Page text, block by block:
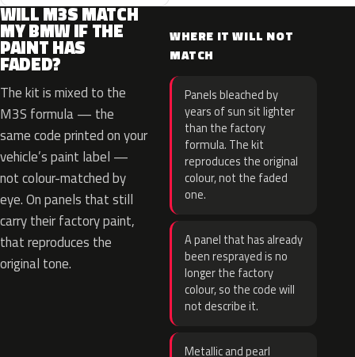
WILL M3S MATCH
MY BMW IF THE
PAINT HAS
FADED?
The kit is mixed to the
M3S formula — the
same code printed on your
vehicle’s paint label —
not colour-matched by
eye. On panels that still
carry their factory paint,
that reproduces the
original tone.
WHERE IT WILL NOT
MATCH
Panels bleached by
years of sun sit lighter
than the factory
formula. The kit
reproduces the original
colour, not the faded
one.
A panel that has already
been resprayed is no
longer the factory
colour, so the code will
not describe it.
Metallic and pearl